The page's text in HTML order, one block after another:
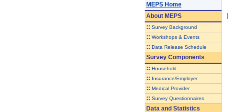
MEPS Home
AboutMEPS
:: Survey Background
:: Workshops & Events
:: Data Release Schedule
Survey Components
:: Household
:: Insurance/Employer
:: Medical Provider
:: Survey Questionnaires
Data and Statistics